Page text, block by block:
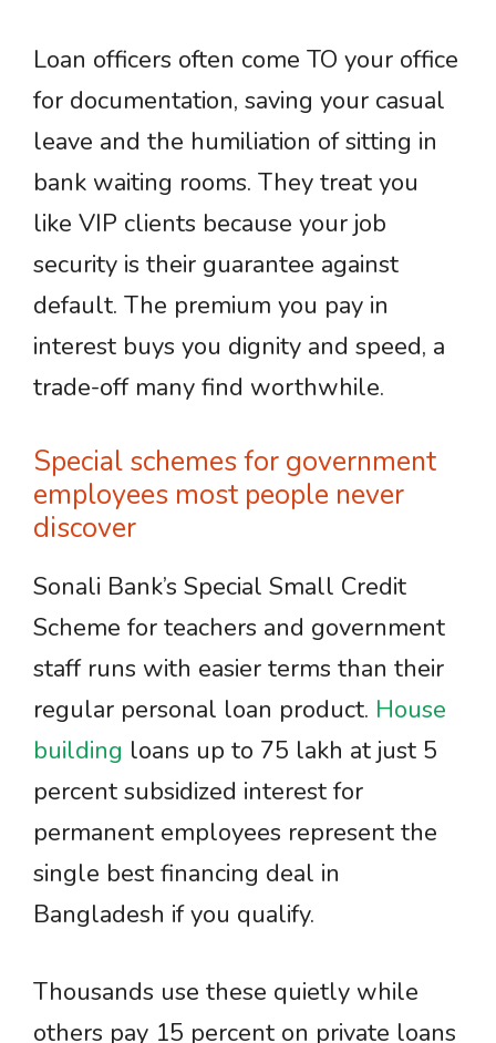
Loan officers often come TO your office
for documentation, saving your casual
leave and the humiliation of sitting in
bank waiting rooms. They treat you
like VIP clients because your job
security is their guarantee against
default. The premium you pay in
interest buys you dignity and speed, a
trade-off many find worthwhile.
Special schemes for government
employees most people never
discover
Sonali Bank’s Special Small Credit
Scheme for teachers and government
staff runs with easier terms than their
regular personal loan product. House
building loans up to 75 lakh at just 5
percent subsidized interest for
permanent employees represent the
single best financing deal in
Bangladesh if you qualify.
Thousands use these quietly while
others pay 15 percent on private loans